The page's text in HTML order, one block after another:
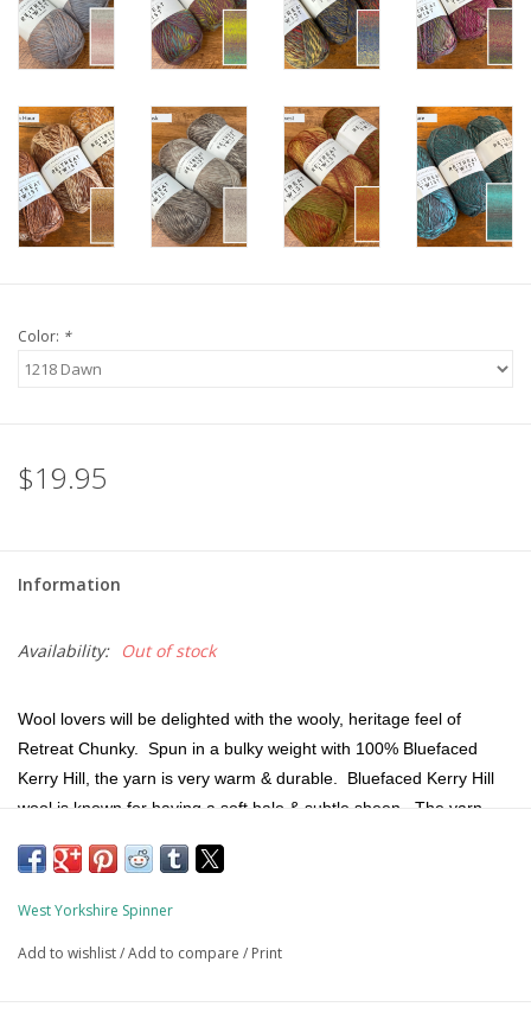
Color: *
$19.95
Information
Availability: Out of stock
Wool lovers will be delighted with the wooly, heritage feel of
Retreat Chunky. Spun in a bulky weight with 100% Bluefaced
Kerry Hill, the yarn is very warm & durable. Bluefaced Kerry Hill
wool is known for having a soft halo & subtle sheen. The yarn
spun in an exciting, marled palette that looks beautiful knit into
West Yorkshire Spinner
Add to wishlist/Add to compare / Print